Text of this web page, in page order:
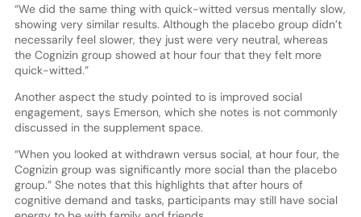
“We did the same thing with quick-witted versus mentally slow,
showing very similar results. Although the placebo group didn’t
necessarily feel slower, they just were very neutral, whereas
the Cognizin group showed at hour four that they felt more
quick-witted.”
Another aspect the study pointed to is improved social
engagement, says Emerson, which she notes is not commonly
discussed in the supplement space.
“When you looked at withdrawn versus social, at hour four, the
Cognizin group was significantly more social than the placebo
group.” She notes that this highlights that after hours of
cognitive demand and tasks, participants may still have social